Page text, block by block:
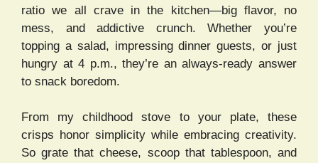
ratio we all crave in the kitchen—big flavor, no
mess, and addictive crunch. Whether you’re
topping a salad, impressing dinner guests, or just
hungry at 4 p.m., they’re an always-ready answer
to snack boredom.
From my childhood stove to your plate, these
crisps honor simplicity while embracing creativity.
So grate that cheese, scoop that tablespoon, and